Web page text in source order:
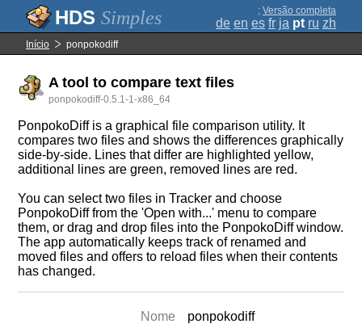
Simples ; Versão completa
de en es fr ja pt ru zh
Início ponpokodiff
A tool to compare text files
ponpokodiff-0.5.1-1-x86_64
PonpokoDiff is a graphical file comparison utility. It
compares two files and shows the differences graphically
side-by-side. Lines that differ are highlighted yellow,
additional lines are green, removed lines are red.
You can select two files in Tracker and choose
PonpokoDiff from the 'Open with...' menu to compare
them, or drag and drop files into the PonpokoDiff window.
The app automatically keeps track of renamed and
moved files and offers to reload files when their contents
has changed.
Nome
ponpokodiff